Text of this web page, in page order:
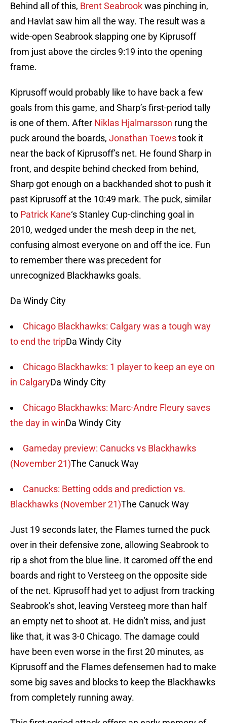
Behind all of this, Brent Seabrookwas pinching in,
and Havlat saw him all the way. The result was a
wide-open Seabrook slapping one by Kiprusoff
from just above the circles 9:19 into the opening
frame.
Kiprusoff would probably like to have back a few
goals from this game, and Sharp’s first-period tally
is one of them. After Niklas Hjalmarsson rung the
puck around the boards, Jonathan Toewstook it
near the back of Kiprusoff’s net. He found Sharp in
front, and despite behind checked from behind,
Sharp got enough on a backhanded shot to push it
past Kiprusoff at the 10:49 mark. The puck, similar
to Patrick Kane‘s Stanley Cup-clinching goal in
2010, wedged under the mesh deep in the net,
confusing almost everyone on and off the ice. Fun
to remember there was precedent for
unrecognized Blackhawks goals.
Da Windy City
Chicago Blackhawks: Calgary was a tough way
to end the tripDa Windy City
Chicago Blackhawks: 1 player to keep an eye on
in CalgaryDa Windy City
Chicago Blackhawks: Marc-Andre Fleury saves
the day in winDa Windy City
Gameday preview: Canucks vs Blackhawks
(November 21)The Canuck Way
Canucks: Betting odds and prediction vs.
Blackhawks (November 21)The Canuck Way
Just 19 seconds later, the Flames turned the puck
over in their defensive zone, allowing Seabrook to
rip a shot from the blue line. It caromed off the end
boards and right to Versteeg on the opposite side
of the net. Kiprusoff had yet to adjust from tracking
Seabrook’s shot, leaving Versteeg more than half
an empty net to shoot at. He didn’t miss, and just
like that, it was 3-0 Chicago. The damage could
have been even worse in the first 20 minutes, as
Kiprusoff and the Flames defensemen had to make
some big saves and blocks to keep the Blackhawks
from completely running away.